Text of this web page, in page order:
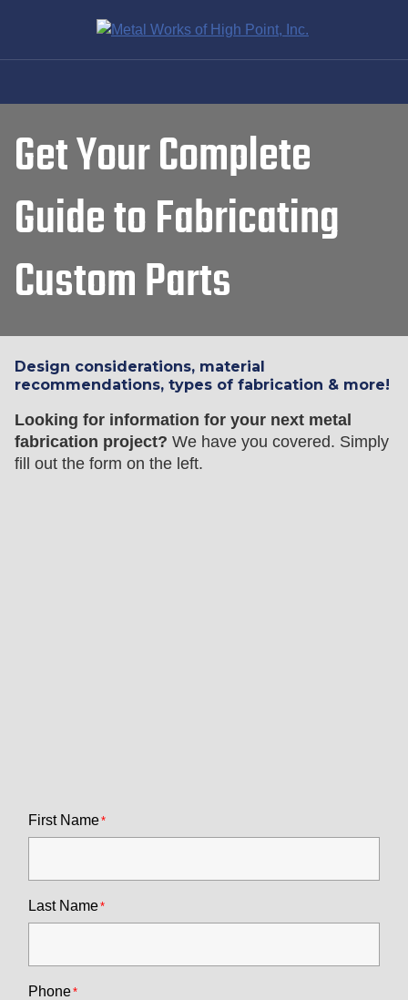
Get Your Complete
Guide to Fabricating
Custom Parts
Design considerations, material
recommendations, types of fabrication & more!
Looking for information for your next metal
fabrication project? We have you covered. Simply
fill out the form on the left.
First Name
Last Name
Phone